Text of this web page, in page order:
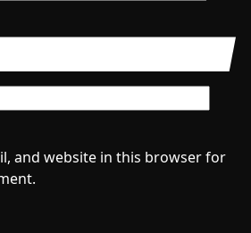
and website in this browser for